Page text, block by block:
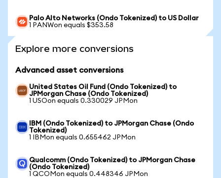
Palo Alto Networks (Ondo Tokenized) to US Dollar
1 PANWon equals $353.58
Explore more conversions
Advanced asset conversions
United States Oil Fund (Ondo Tokenized) to
JPMorgan Chase (Ondo Tokenized)
1 USOon equals 0.330029 JPMon
IBM (Ondo Tokenized) to JPMorgan Chase (Ondo
Tokenized)
1 IBMon equals 0.655462 JPMon
Qualcomm (Ondo Tokenized) to JPMorgan Chase
(Ondo Tokenized)
1 QCOMon equals 0.448346 JPMon